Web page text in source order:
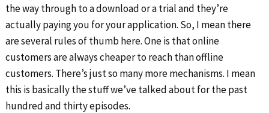
the way through to a download or a trial and they’re
actually paying you for your application. So, I mean there
are several rules of thumb here. One is that online
customers are always cheaper to reach than offline
customers. There’s just so many more mechanisms. I mean
this is basically the stuff we’ve talked about for the past
hundred and thirty episodes.